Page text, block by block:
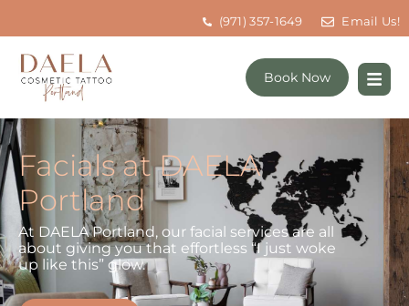
(971) 357-1649 Email Us!
Book Now
Facials at DAELA
Portland
At DAELA Portland, our facial services are all
about giving you that effortless “I just woke
up like this” glow.